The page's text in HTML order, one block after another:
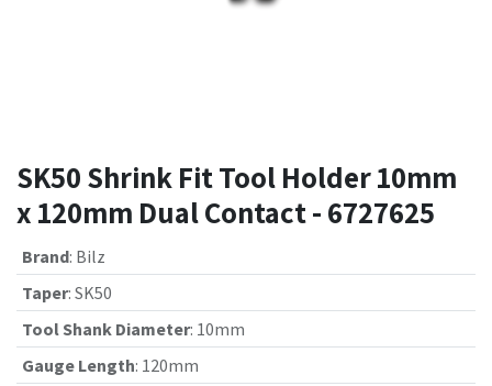
SK50 Shrink Fit Tool Holder 10mm
x 120mm Dual Contact - 6727625
Brand: Bilz
Taper: SK50
Tool Shank Diameter: 10mm
Gauge Length: 120mm